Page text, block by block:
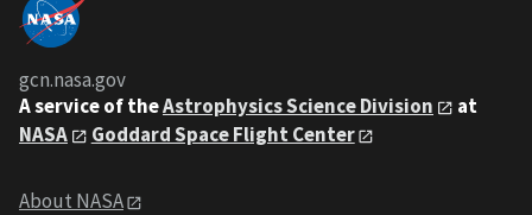
gcn.nasa.gov
A service of theAstrophysics Science Division
at
NASA
Goddard Space Flight Center
About NASA